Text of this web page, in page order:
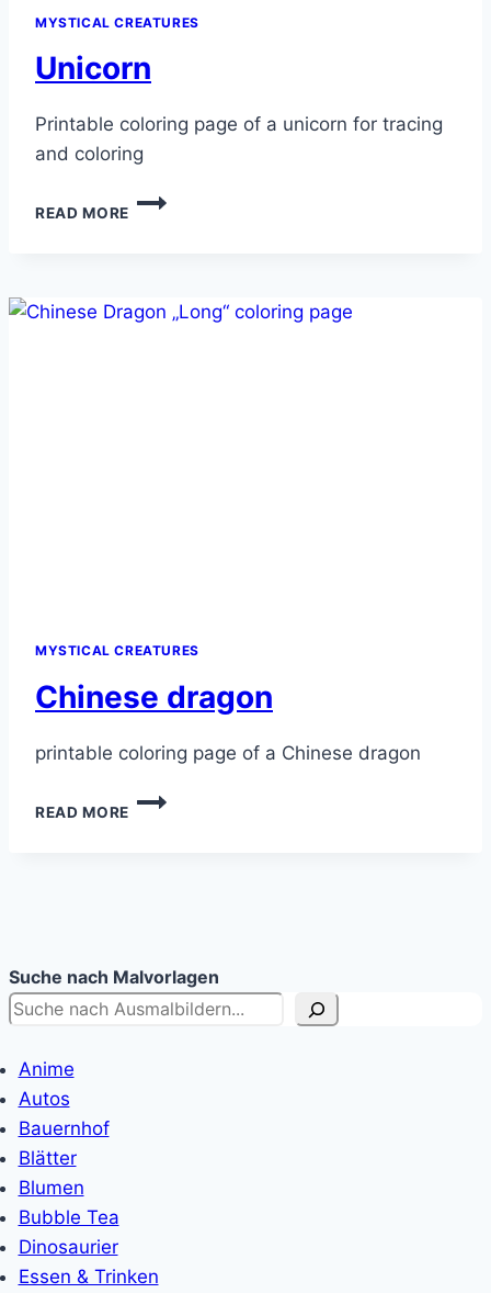
MYSTICAL CREATURES
Unicorn
Printable coloring page of a unicorn for tracing
and coloring
READ MORE
UNICORN
MYSTICAL CREATURES
Chinese dragon
printable coloring page of a Chinese dragon
READ MORE
CHINESE
Suche nach Malvorlagen
Anime
Autos
Bauernhof
Blätter
Blumen
Bubble Tea
Dinosaurier
Essen & Trinken